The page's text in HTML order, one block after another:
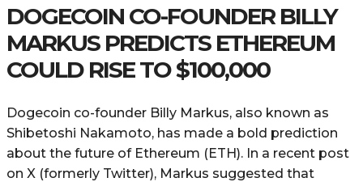
DOGECOIN CO-FOUNDER BILLY
MARKUS PREDICTS ETHEREUM
COULD RISE TO $100,000
Dogecoin co-founder Billy Markus, also known as
Shibetoshi Nakamoto, has made a bold prediction
about the future of Ethereum (ETH). In a recent post
on X (formerly Twitter), Markus suggested that